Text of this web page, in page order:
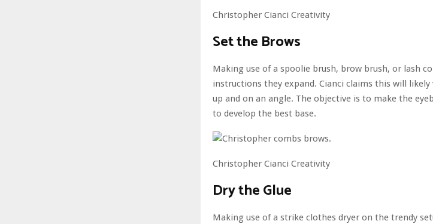
Christopher Cianci Creativity
Set the Brows
Making use of a spoolie brush, brow brush, or lash
instructions they expand. Cianci claims this will
up and on an angle. The objective is to make the
to develop the best base.
Christopher Cianci Creativity
Dry the Glue
Making use of a strike clothes dryer on the trendy